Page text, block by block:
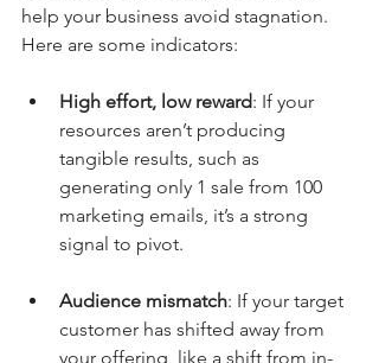
help your business avoid stagnation.
Here are some indicators:
High effort, low reward: If your
resources aren’t producing
tangible results, such as
generating only 1 sale from 100
marketing emails, it’s a strong
signal to pivot.
Audience mismatch: If your target
customer has shifted away from
your offering, like a shift from in-